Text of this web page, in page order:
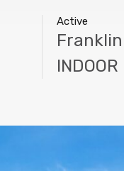
Active
INDOOR